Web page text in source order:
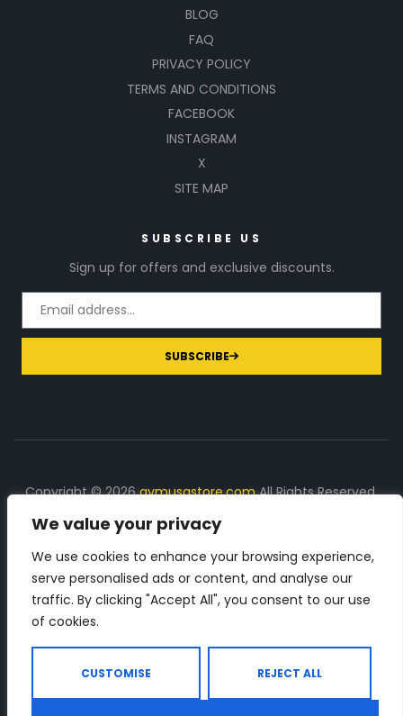
We value your privacy
We use cookies to enhance your browsing experience,
serve personalised ads or content, and analyse our
traffic. By clicking "Accept All", you consent to our use
of cookies.
CUSTOMISE REJECT ALL
BLOG
FAQ
PRIVACY POLICY
TERMS AND CONDITIONS
FACEBOOK
INSTAGRAM
X
SITE MAP
SUBSCRIBE US
Sign up for offers and exclusive discounts.
SUBSCRIBE
Copyright © 2026gymusastore.comAll Rights Reserved.
DISCLOSURE: We earn a commission on purchases
made through links on this page
The Number 1 source for in-depth supplement and gym
equipment products descriptions and reviews. Check all